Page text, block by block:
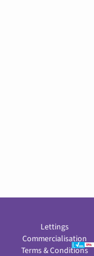
Lettings
Commercialisation
Terms & Conditions